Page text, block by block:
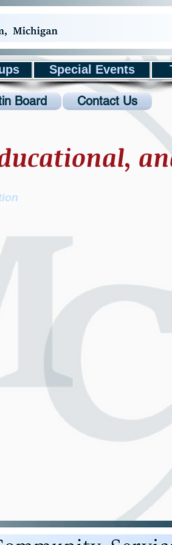
Special Events
Board Contact Us